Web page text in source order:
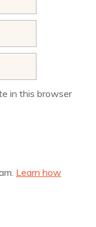
in this browser
Learn how